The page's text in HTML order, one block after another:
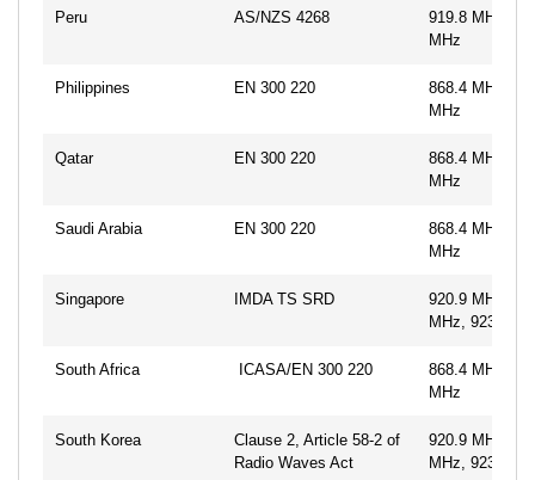
Peru AS/NZS 4268
919.8 MHz,
MHz
Philippines EN 300 220
868.4 MHz,
MHz
Qatar EN 300 220
868.4 MHz,
MHz
Saudi Arabia EN 300 220
868.4 MHz,
MHz
Singapore IMDA TS SRD
920.9 MHz,
MHz, 923.1
South Africa ICASA/EN 300 220
868.4 MHz,
MHz
South Korea
Clause 2, Article 58-2 of
Radio Waves Act
920.9 MHz,
MHz, 923.1